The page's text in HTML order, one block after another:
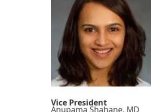
Vice President
Anupama Shahane, MD